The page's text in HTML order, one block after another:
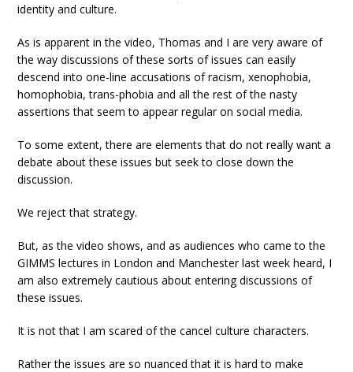
identity and culture.
As is apparent in the video, Thomas and I are very aware of
the way discussions of these sorts of issues can easily
descend into one-line accusations of racism, xenophobia,
homophobia, trans-phobia and all the rest of the nasty
assertions that seem to appear regular on social media.
To some extent, there are elements that do not really want a
debate about these issues but seek to close down the
discussion.
We reject that strategy.
But, as the video shows, and as audiences who came to the
GIMMS lectures in London and Manchester last week heard, I
am also extremely cautious about entering discussions of
these issues.
It is not that I am scared of the cancel culture characters.
Rather the issues are so nuanced that it is hard to make